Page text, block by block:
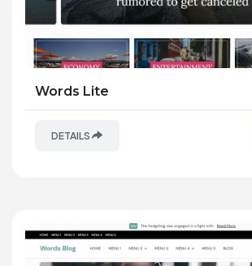
Words Lite
DETAILS